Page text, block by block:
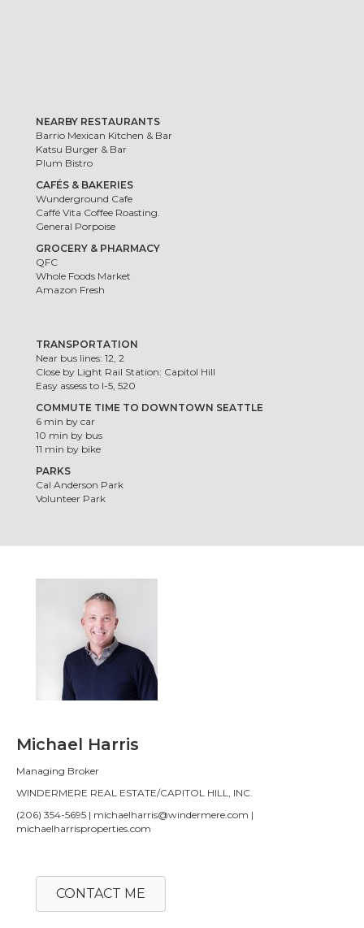
NEARBY RESTAURANTS
Barrio Mexican Kitchen & Bar
Katsu Burger & Bar
Plum Bistro
CAFÉS & BAKERIES
Wunderground Cafe
Caffé Vita Coffee Roasting.
General Porpoise
GROCERY & PHARMACY
QFC
Whole Foods Market
Amazon Fresh
TRANSPORTATION
Near bus lines: 12, 2
Close by Light Rail Station: Capitol Hill
Easy assess to I-5, 520
COMMUTE TIME TO DOWNTOWN SEATTLE
6 min by car
10 min by bus
11 min by bike
PARKS
Cal Anderson Park
Volunteer Park
Michael Harris
Managing Broker
WINDERMERE REAL ESTATE/CAPITOL HILL, INC.
(206) 354-5695 | michaelharris@windermere.com |
michaelharrisproperties.com
CONTACT ME